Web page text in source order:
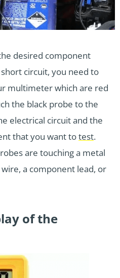
desired component
circuit, you need to
multimeter which are red
the black probe to the
electrical circuit and the
that you want totest.
are touching a metal
a component lead, or
of the